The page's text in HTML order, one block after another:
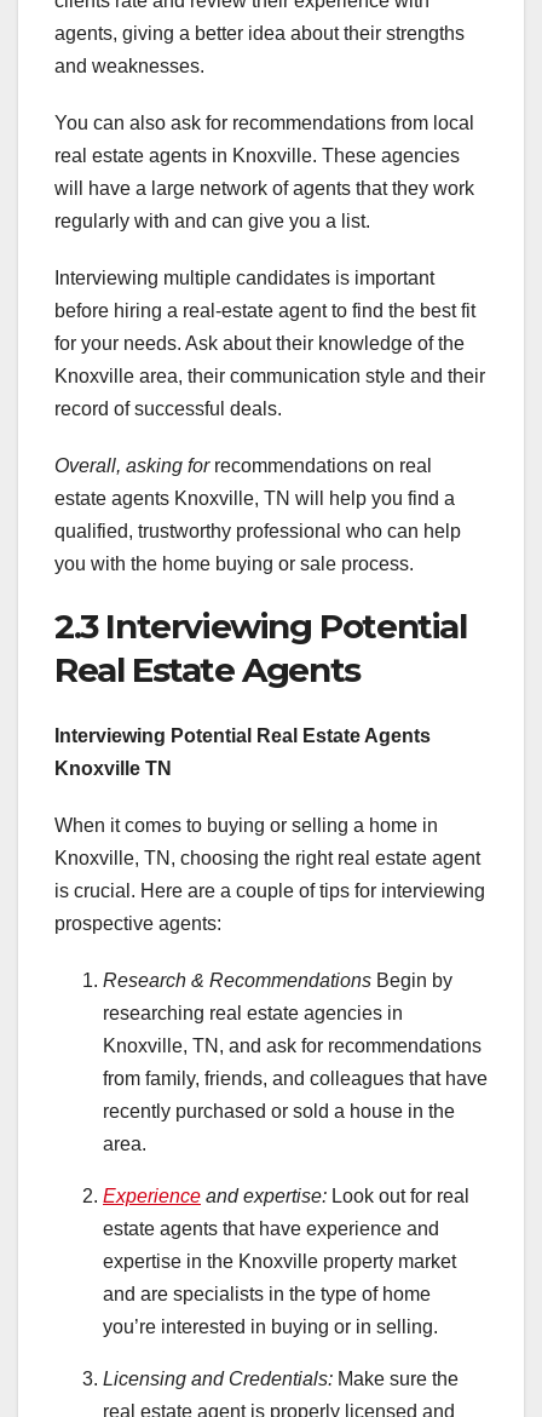
agents, giving a better idea about their strengths
and weaknesses.
You can also ask for recommendations from local
real estate agents in Knoxville. These agencies
will have a large network of agents that they work
regularly with and can give you a list.
Interviewing multiple candidates is important
before hiring a real-estate agent to find the best fit
for your needs. Ask about their knowledge of the
Knoxville area, their communication style and their
record of successful deals.
Overall, asking forrecommendations on real
estate agents Knoxville, TN will help you find a
qualified, trustworthy professional who can help
you with the home buying or sale process.
2.3 Interviewing Potential
Real Estate Agents
Interviewing Potential Real Estate Agents
Knoxville TN
When it comes to buying or selling a home in
Knoxville, TN, choosing the right real estate agent
is crucial. Here are a couple of tips for interviewing
prospective agents:
Research & Recommendations Begin by
researching real estate agencies in
Knoxville, TN, and ask for recommendations
from family, friends, and colleagues that have
recently purchased or sold a house in the
area.
Experience and expertise: Look out for real
estate agents that have experience and
expertise in the Knoxville property market
and are specialists in the type of home
you’re interested in buying or in selling.
Licensing and Credentials: Make sure the
real estate agent is properly licensed and